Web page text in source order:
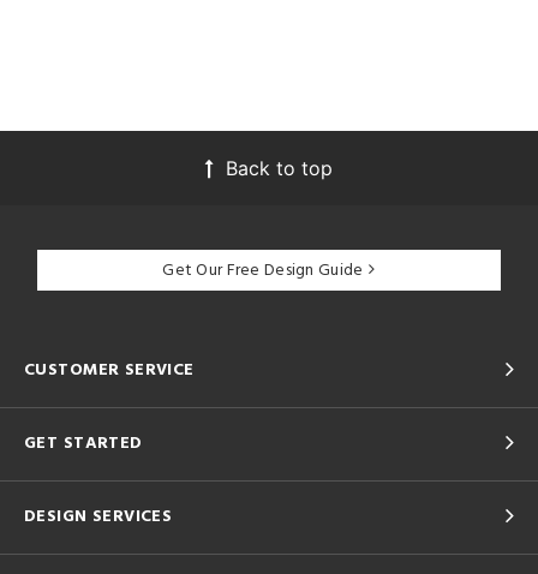
Back to top
Get Our Free Design Guide
CUSTOMER SERVICE
GET STARTED
DESIGN SERVICES